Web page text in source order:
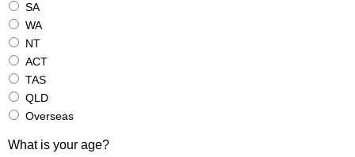
SA
WA
NT
ACT
TAS
QLD
Overseas
What is your age?